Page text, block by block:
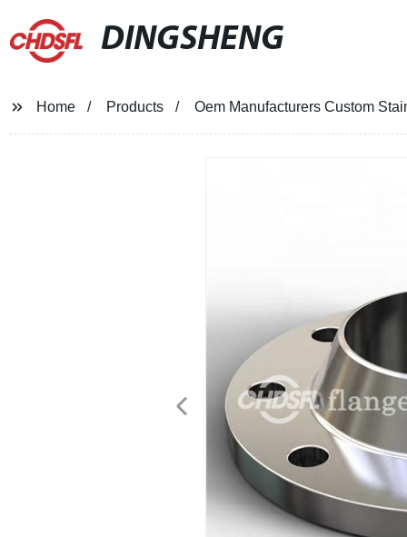
DINGSHENG
Home Products Oem Manufacturers Custom